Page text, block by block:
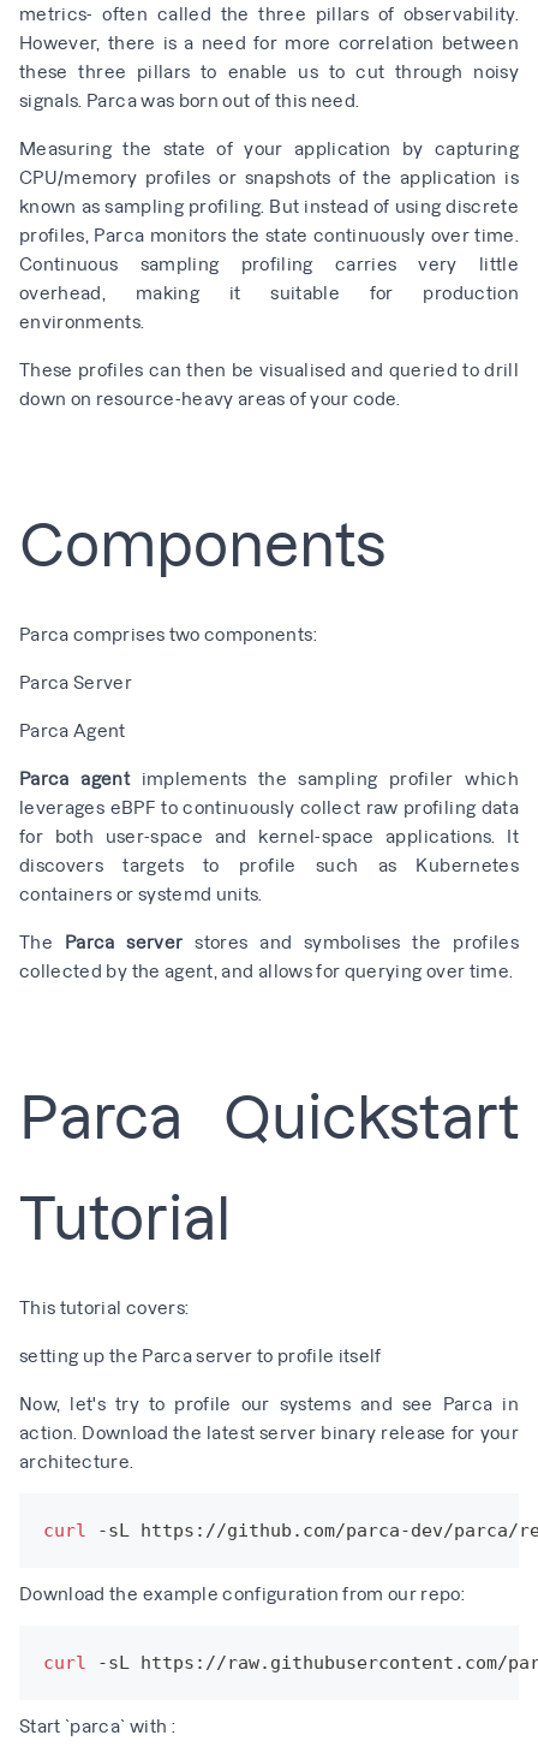
metrics- often called the three pillars of observability.
However, there is a need for more correlation between
these three pillars to enable us to cut through noisy
signals. Parca was born out of this need.
Measuring the state of your application by capturing
CPU/memory profiles or snapshots of the application is
known as sampling profiling. But instead of using discrete
profiles, Parca monitors the state continuously over time.
Continuous sampling profiling carries very little
overhead, making it suitable for production
environments.
These profiles can then be visualised and queried to drill
down on resource-heavy areas of your code.
Components
Parca comprises two components:
Parca Server
Parca Agent
Parca agentimplements the sampling profiler which
leverages eBPF to continuously collect raw profiling data
for both user-space and kernel-space applications. It
discovers targets to profile such as Kubernetes
containers or systemd units.
The Parca server stores and symbolises the profiles
collected by the agent, and allows for querying over time.
Parca Quickstart
Tutorial
This tutorial covers:
setting up the Parca server to profile itself
Now, let's try to profile our systems and see Parca in
action. Download the latest server binary release for your
architecture.
curl -sL https://github.com/parca-dev/parca/
Download the example configuration from our repo:
curl -sL https://raw.githubusercontent.com/
Start `parca` with :